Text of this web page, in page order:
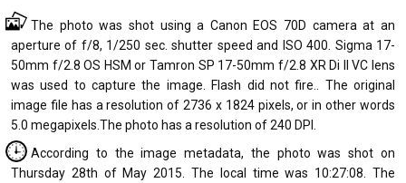
The photo was shot using a Canon EOS 70D camera at an
aperture of f/8, 1/250 sec. shutter speed and ISO 400. Sigma 17-
50mm f/2.8 OS HSM or Tamron SP 17-50mm f/2.8 XR Di II VC lens
was used to capture the image. Flash did not fire.. The original
image file has a resolution of 2736 x 1824 pixels, or in other words
5.0 megapixels.The photo has a resolution of 240 DPI.
According to the image metadata, the photo was shot on
Thursday 28th of May 2015. The local time was 10:27:08. The